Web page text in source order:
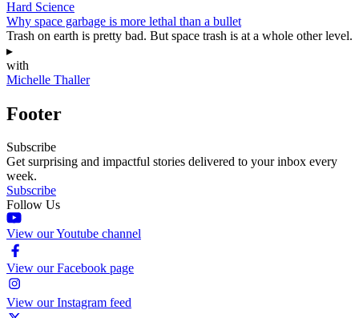
Hard Science
Why space garbage is more lethal than a bullet
Trash on earth is pretty bad. But space trash is at a whole other level.
▸
with
Michelle Thaller
Footer
Subscribe
Get surprising and impactful stories delivered to your inbox every
week.
Subscribe
Follow Us
View our Youtube channel
View our Facebook page
View our Instagram feed